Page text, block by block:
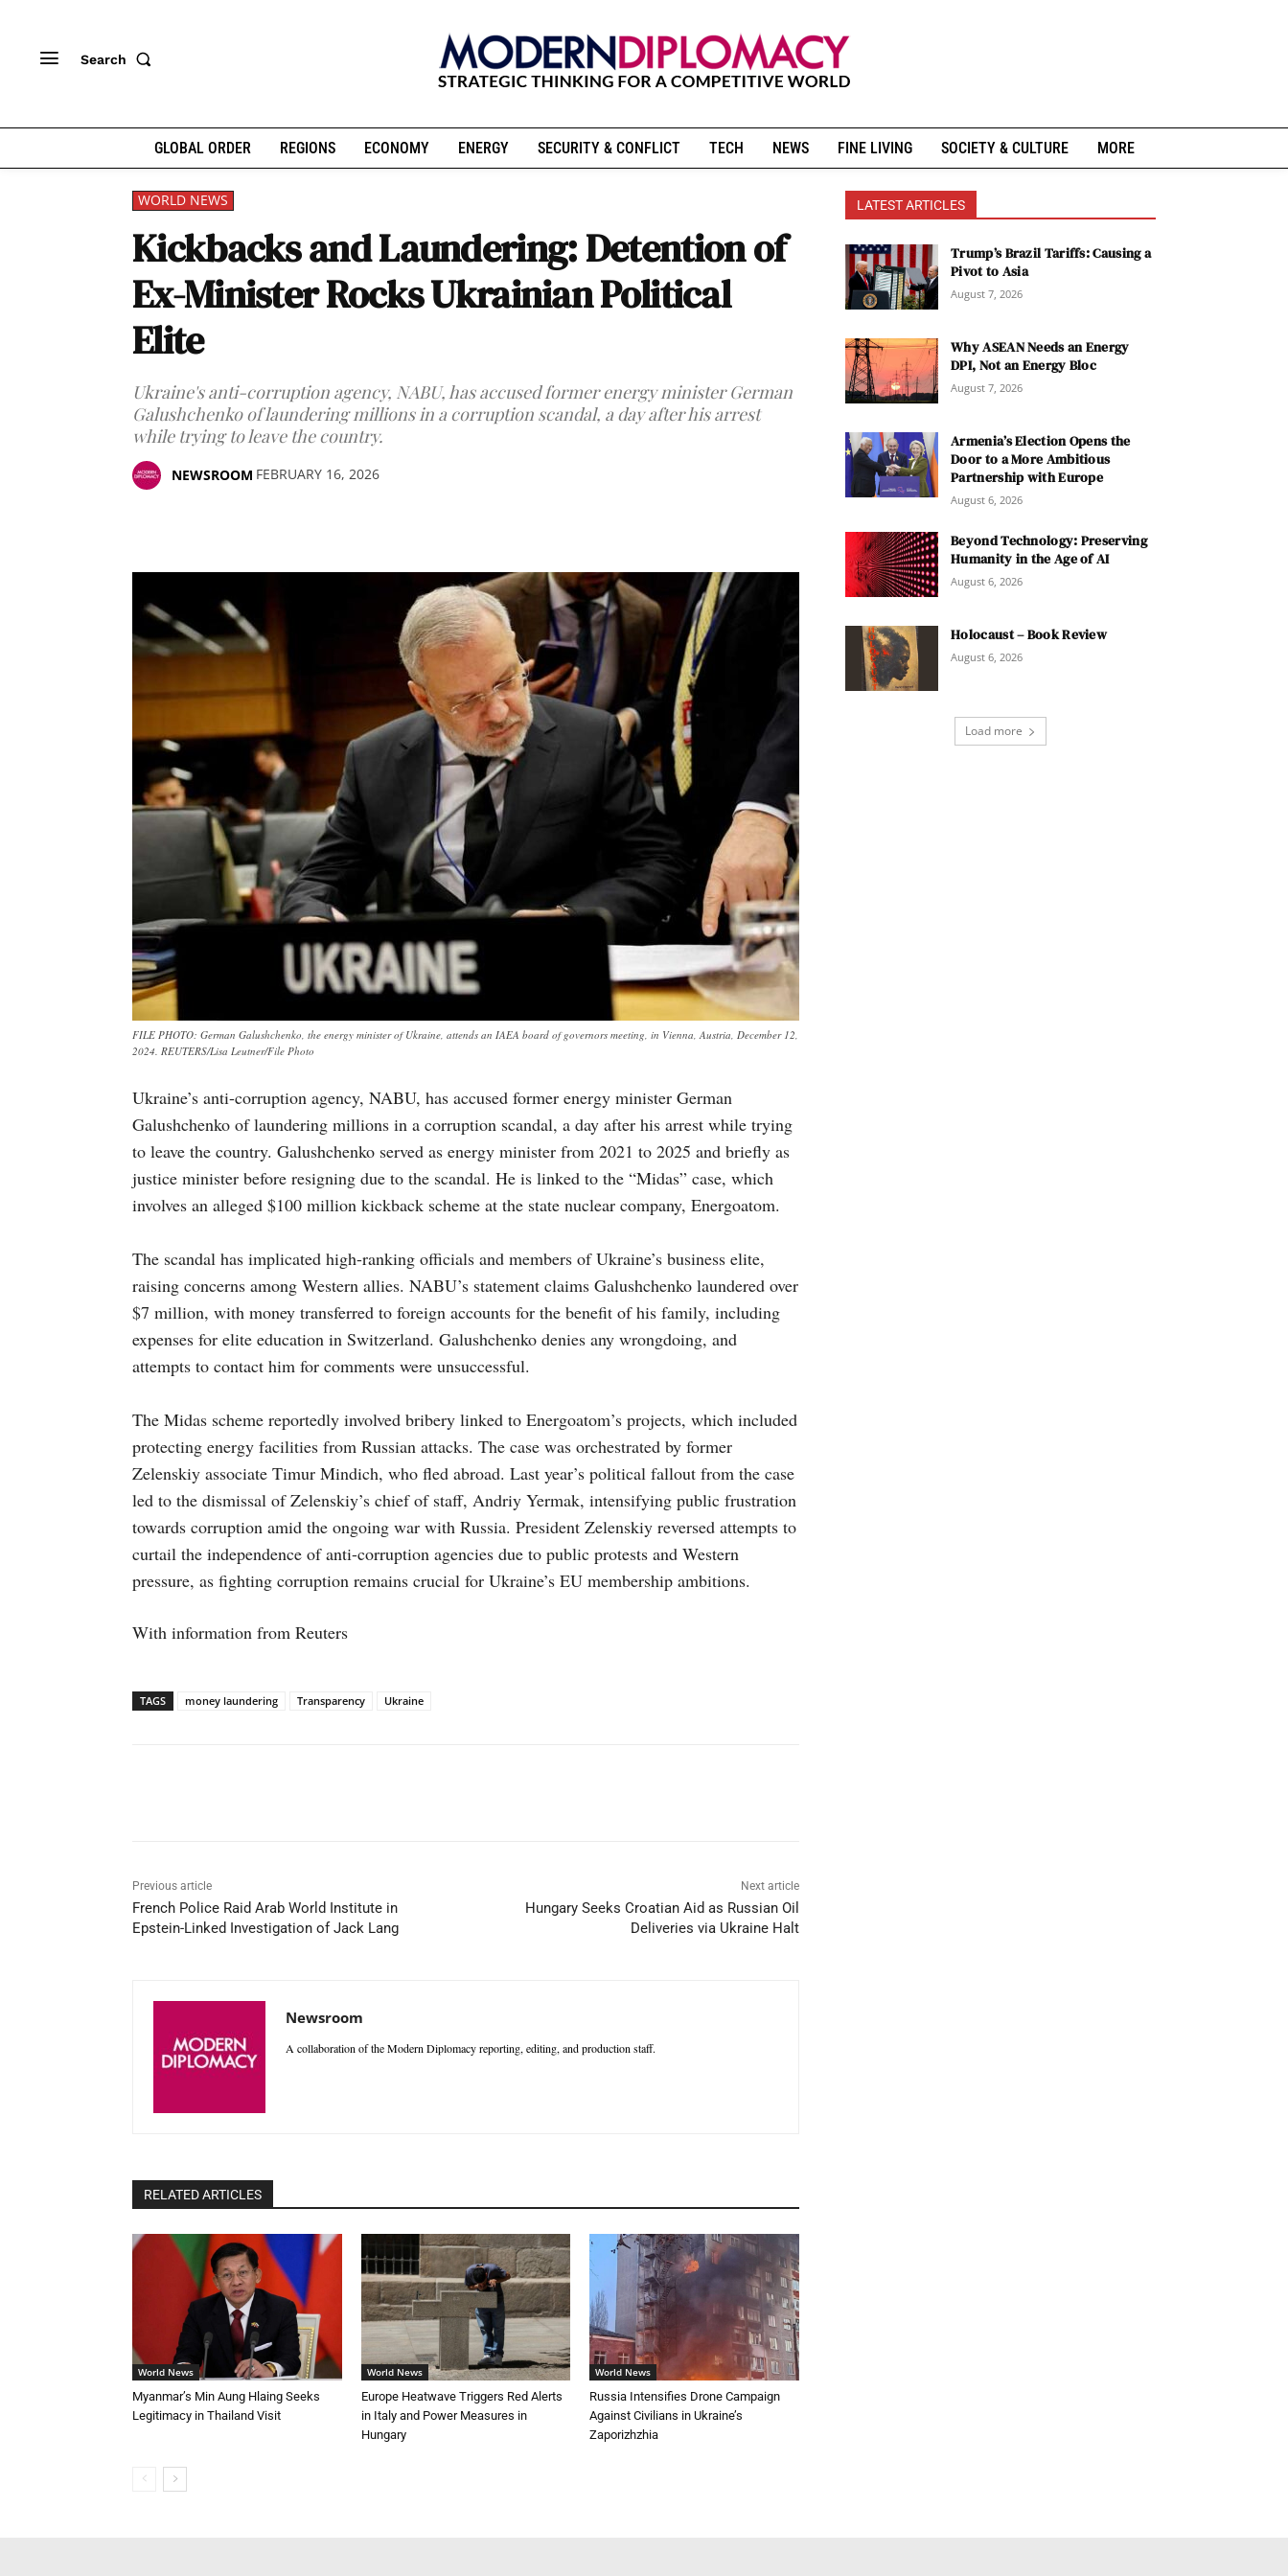
Search
GLOBAL ORDER REGIONS ECONOMY ENERGY SECURITY & CONFLICT TECH NEWS FINE LIVING SOCIETY & CULTURE MORE
WORLD NEWS
Kickbacks and Laundering: Detention of
Ex-Minister Rocks Ukrainian Political
Elite
Ukraine's anti-corruption agency, NABU, has accused former energy minister German
Galushchenko of laundering millions in a corruption scandal, a day after his arrest
while trying to leave the country.
NEWSROOM FEBRUARY 16, 2026
FILE PHOTO: German Galushchenko, the energy minister of Ukraine, attends an IAEA board of governors meeting, in Vienna, Austria, December 12,
2024. REUTERS/Lisa Leutner/File Photo
Ukraine’s anti-corruption agency, NABU, has accused former energy minister German
Galushchenko of laundering millions in a corruption scandal, a day after his arrest while trying
to leave the country. Galushchenko served as energy minister from 2021 to 2025 and briefly as
justice minister before resigning due to the scandal. He is linked to the “Midas” case, which
involves an alleged $100 million kickback scheme at the state nuclear company, Energoatom.
The scandal has implicated high-ranking officials and members of Ukraine’s business elite,
raising concerns among Western allies. NABU’s statement claims Galushchenko laundered over
$7 million, with money transferred to foreign accounts for the benefit of his family, including
expenses for elite education in Switzerland. Galushchenko denies any wrongdoing, and
attempts to contact him for comments were unsuccessful.
The Midas scheme reportedly involved bribery linked to Energoatom’s projects, which included
protecting energy facilities from Russian attacks. The case was orchestrated by former
Zelenskiy associate Timur Mindich, who fled abroad. Last year’s political fallout from the case
led to the dismissal of Zelenskiy’s chief of staff, Andriy Yermak, intensifying public frustration
towards corruption amid the ongoing war with Russia. President Zelenskiy reversed attempts to
curtail the independence of anti-corruption agencies due to public protests and Western
pressure, as fighting corruption remains crucial for Ukraine’s EU membership ambitions.
With information from Reuters
TAGS money laundering Transparency Ukraine
Previous article
French Police Raid Arab World Institute in
Epstein-Linked Investigation of Jack Lang
Next article
Hungary Seeks Croatian Aid as Russian Oil
Deliveries via Ukraine Halt
Newsroom
A collaboration of the Modern Diplomacy reporting, editing, and production staff.
RELATED ARTICLES
World News
Myanmar’s Min Aung Hlaing Seeks
Legitimacy in Thailand Visit
World News
Europe Heatwave Triggers Red Alerts
in Italy and Power Measures in
Hungary
World News
Russia Intensifies Drone Campaign
Against Civilians in Ukraine’s
Zaporizhzhia
LATEST ARTICLES
Trump’s Brazil Tariffs: Causing a
Pivot to Asia
August 7, 2026
Why ASEAN Needs an Energy
DPI, Not an Energy Bloc
August 7, 2026
Armenia’s Election Opens the
Door to a More Ambitious
Partnership with Europe
August 6, 2026
Beyond Technology: Preserving
Humanity in the Age of AI
August 6, 2026
Holocaust – Book Review
August 6, 2026
Load more